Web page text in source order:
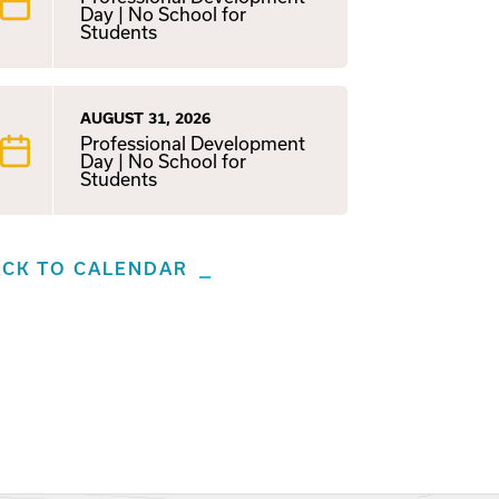
Day | No School for
Students
AUGUST 31, 2026
Professional Development
Day | No School for
Students
TO CALENDAR